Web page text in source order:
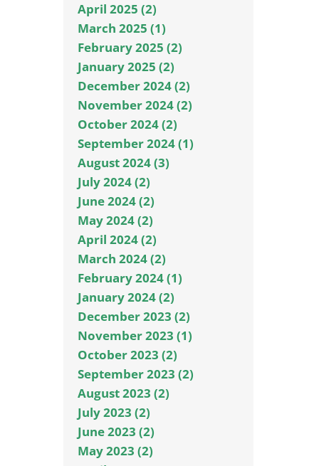
April 2025 (2)
March 2025 (1)
February 2025 (2)
January 2025 (2)
December 2024 (2)
November 2024 (2)
October 2024 (2)
September 2024 (1)
August 2024 (3)
July 2024 (2)
June 2024 (2)
May 2024 (2)
April 2024 (2)
March 2024 (2)
February 2024 (1)
January 2024 (2)
December 2023 (2)
November 2023 (1)
October 2023 (2)
September 2023 (2)
August 2023 (2)
July 2023 (2)
June 2023 (2)
May 2023 (2)